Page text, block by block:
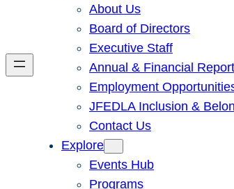
About Us
Board of Directors
Executive Staff
Annual & Financial
Employment
JFEDLA Inclusion &
Contact Us
Explore
Events Hub
Programs